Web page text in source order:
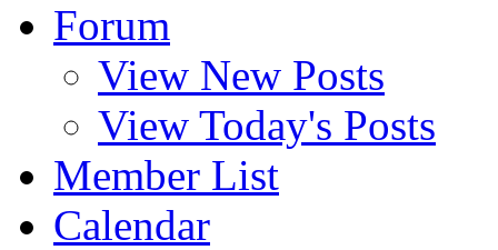
Forum
View New Posts
View Today's Posts
Member List
Calendar